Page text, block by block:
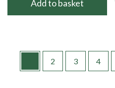
Add to basket
2 3 4